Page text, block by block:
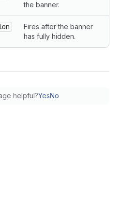
the banner.
Fires after the banner
has fully hidden.
helpful?YesNo